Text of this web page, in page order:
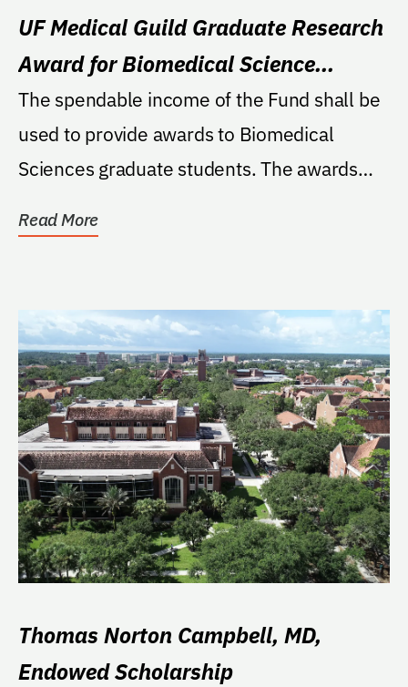
UF Medical Guild Graduate Research
Award for Biomedical Science
Interdisciplinary Programs
The spendable income of the Fund shall be
used to provide awards to Biomedical
Sciences graduate students. The awards
Read More
Thomas Norton Campbell, MD,
Endowed Scholarship